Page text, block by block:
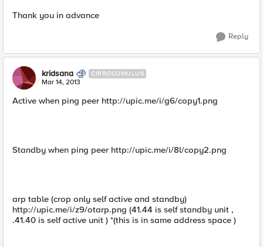
Thank you in advance
Reply
kridsana CIRROCUMULUS
Mar 14, 2013
Active when ping peer http://upic.me/i/g6/copy1.png
Standby when ping peer http://upic.me/i/8l/copy2.png
arp table (crop only self active and standby)
http://upic.me/i/z9/otarp.png (41.44 is self standby unit ,
.41.40 is self active unit ) *(this is in same address space )